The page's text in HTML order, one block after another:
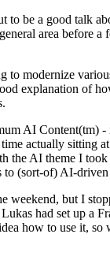
be a good talk
area before a
modernize
explanation of
AI Content(tm) -
actually sitting
the AI theme I
(sort-of) AI-
but I
had set up a
how to use it,